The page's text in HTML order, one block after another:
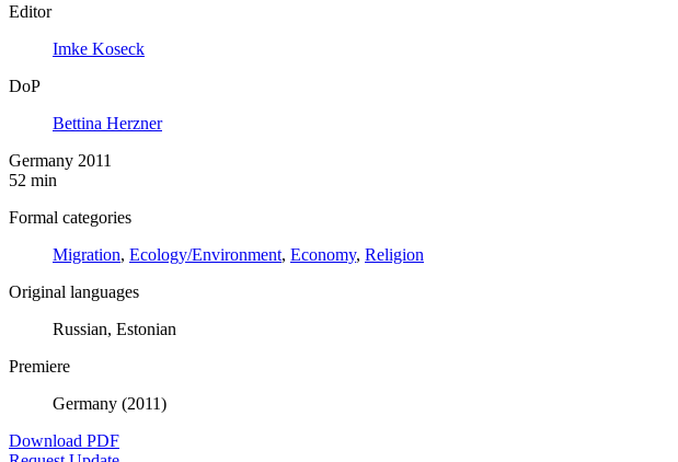
Editor
Imke Koseck
DoP
Bettina Herzner
Germany 2011
52 min
Formal categories
Migration, Ecology/Environment, Economy, Religion
Original languages
Russian, Estonian
Premiere
Germany (2011)
Download PDF